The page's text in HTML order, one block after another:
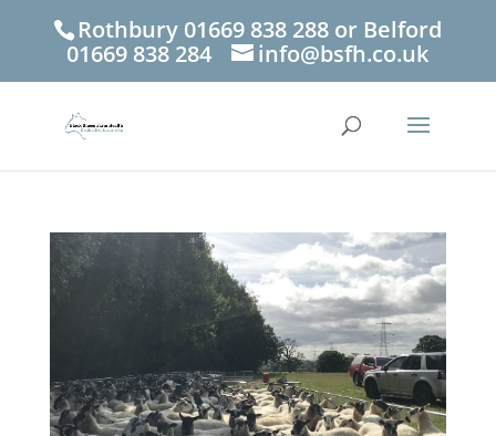
Rothbury 01669 838 288 or Belford
01669 838 284
info@bsfh.co.uk